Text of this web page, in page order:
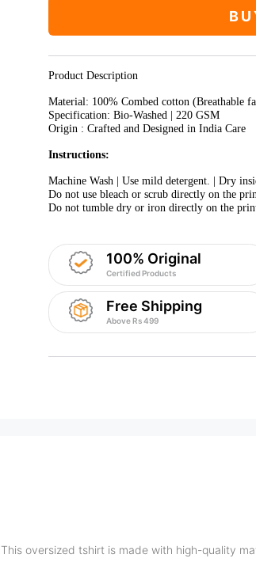
Product Description
Material: 100% Combed cotton (Breathable
Specification: Bio-Washed | 220 GSM
Origin : Crafted and Designed in India Care
Instructions:
Machine Wash | Use mild detergent. | Dry
Do not use bleach or scrub directly on the
Do not tumble dry or iron directly on the
100% Original
Certified Products
Free Shipping
Above Rs 499
This oversized tshirt is made with high-quality